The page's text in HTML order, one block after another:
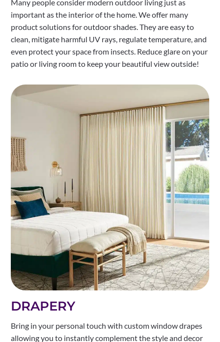
Many people consider modern outdoor living just as
important as the interior of the home. We offer many
product solutions for outdoor shades. They are easy to
clean, mitigate harmful UV rays, regulate temperature, and
even protect your space from insects. Reduce glare on your
patio or living room to keep your beautiful view outside!
DRAPERY
Bring in your personal touch with custom window drapes
allowing you to instantly complement the style and decor